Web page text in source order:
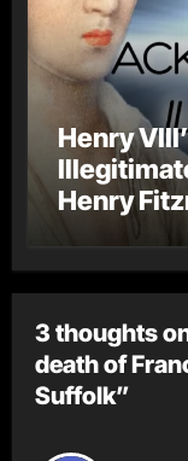
Henry
Henry
3 thoughts
death of
Suffolk”